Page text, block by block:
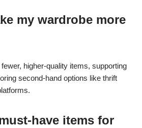
my wardrobe more
higher-quality items, supporting
second-hand options like thrift
have items for